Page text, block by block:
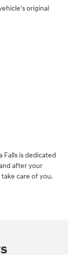
original
Falls is dedicated
after your
care of you.